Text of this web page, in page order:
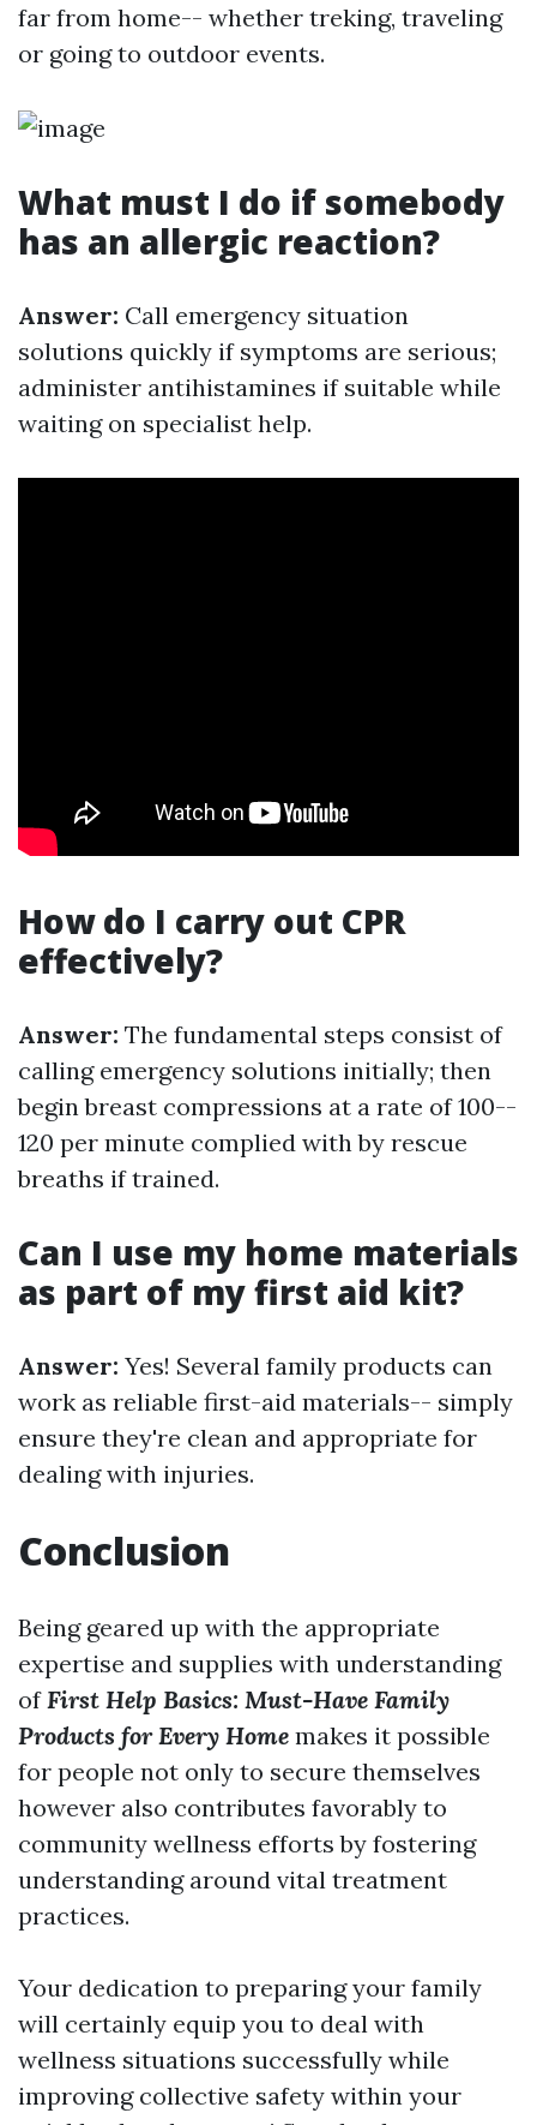
far from home-- whether treking, traveling
or going to outdoor events.
What must I do if somebody
has an allergic reaction?
Answer: Call emergency situation
solutions quickly if symptoms are serious;
administer antihistamines if suitable while
waiting on specialist help.
How do I carry out CPR
effectively?
Answer: The fundamental steps consist of
calling emergency solutions initially; then
begin breast compressions at a rate of 100--
120 per minute complied with by rescue
breaths if trained.
Can I use my home materials
as part of my first aid kit?
Answer: Yes! Several family products can
work as reliable first-aid materials-- simply
ensure they're clean and appropriate for
dealing with injuries.
Conclusion
Being geared up with the appropriate
expertise and supplies with understanding
ofFirst Help Basics: Must-Have Family
Products for Every Home makes it possible
for people not only to secure themselves
however also contributes favorably to
community wellness efforts by fostering
understanding around vital treatment
practices.
Your dedication to preparing your family
will certainly equip you to deal with
wellness situations successfully while
improving collective safety within your